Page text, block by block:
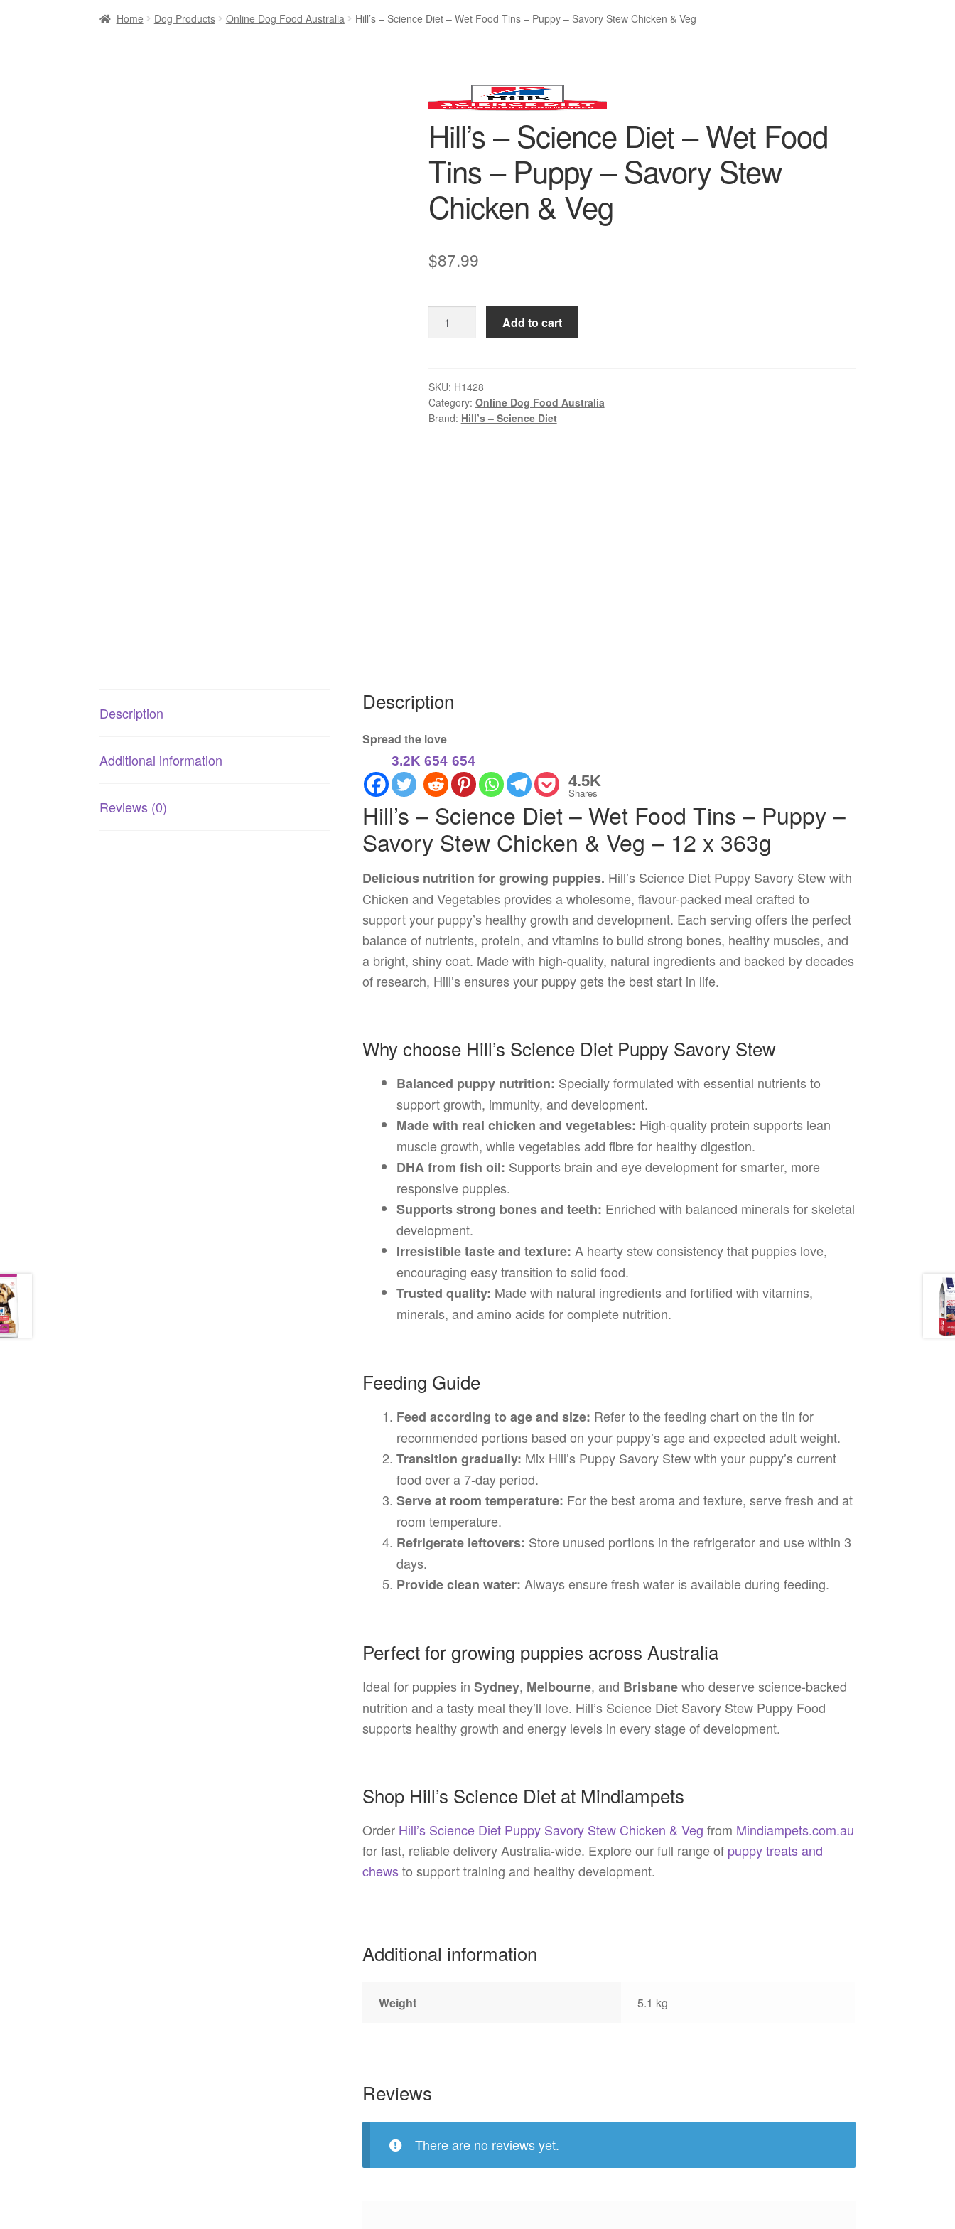
Home Dog Products Online Dog Food Australia Hill’s – Science Diet – Wet Food Tins – Puppy – Savory Stew Chicken & Veg
Hill’s – Science Diet – Wet Food
Tins – Puppy – Savory Stew
Chicken & Veg
$87.99
–
Wet
Food
Add to cart
SKU: H1428
Category: Online Dog Food Australia
Brand: Hill’s – Science Diet
Description
Additional information
Reviews (0)
Description
Spread the love
3.2K 654 654
4.5K
Shares
Hill’s – Science Diet – Wet Food Tins – Puppy –
Savory Stew Chicken & Veg – 12 x 363g
Delicious nutrition for growing puppies. Hill’s Science Diet Puppy Savory Stew with
Chicken and Vegetables provides a wholesome, flavour-packed meal crafted to
support your puppy’s healthy growth and development. Each serving offers the perfect
balance of nutrients, protein, and vitamins to build strong bones, healthy muscles, and
a bright, shiny coat. Made with high-quality, natural ingredients and backed by decades
of research, Hill’s ensures your puppy gets the best start in life.
Why choose Hill’s Science Diet Puppy Savory Stew
Balanced puppy nutrition: Specially formulated with essential nutrients to
support growth, immunity, and development.
Made with real chicken and vegetables: High-quality protein supports lean
muscle growth, while vegetables add fibre for healthy digestion.
DHA from fish oil: Supports brain and eye development for smarter, more
responsive puppies.
Supports strong bones and teeth: Enriched with balanced minerals for skeletal
development.
Irresistible taste and texture: A hearty stew consistency that puppies love,
encouraging easy transition to solid food.
Trusted quality: Made with natural ingredients and fortified with vitamins,
minerals, and amino acids for complete nutrition.
Feeding Guide
Feed according to age and size: Refer to the feeding chart on the tin for
recommended portions based on your puppy’s age and expected adult weight.
Transition gradually: Mix Hill’s Puppy Savory Stew with your puppy’s current
food over a 7-day period.
Serve at room temperature: For the best aroma and texture, serve fresh and at
room temperature.
Refrigerate leftovers: Store unused portions in the refrigerator and use within 3
days.
Provide clean water: Always ensure fresh water is available during feeding.
Perfect for growing puppies across Australia
Ideal for puppies inSydney, Melbourne, and Brisbanewho deserve science-backed
nutrition and a tasty meal they’ll love. Hill’s Science Diet Savory Stew Puppy Food
supports healthy growth and energy levels in every stage of development.
Shop Hill’s Science Diet at Mindiampets
Order Hill’s Science Diet Puppy Savory Stew Chicken & Veg from Mindiampets.com.au
for fast, reliable delivery Australia-wide. Explore our full range of puppy treats and
chewsto support training and healthy development.
Additional information
Weight 5.1 kg
Reviews
There are no reviews yet.